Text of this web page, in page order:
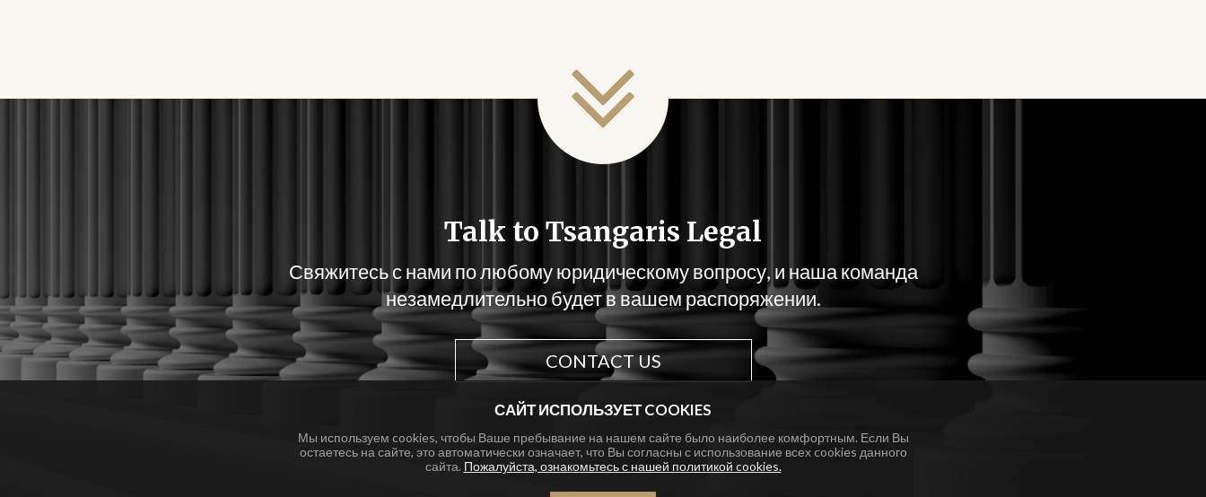
Talk to Tsangaris Legal
Свяжитесь с нами по любому юридическому вопросу, и наша команда
незамедлительно будет в вашем распоряжении.
CONTACT US
САЙТ ИСПОЛЬЗУЕТ COOKIES
Мы используем cookies, чтобы Ваше пребывание на нашем сайте было наиболее комфортным. Если Вы
остаетесь на сайте, это автоматически означает, что Вы согласны с использование всех cookies данного
сайта. Пожалуйста, ознакомьтесь с нашей политикой cookies.